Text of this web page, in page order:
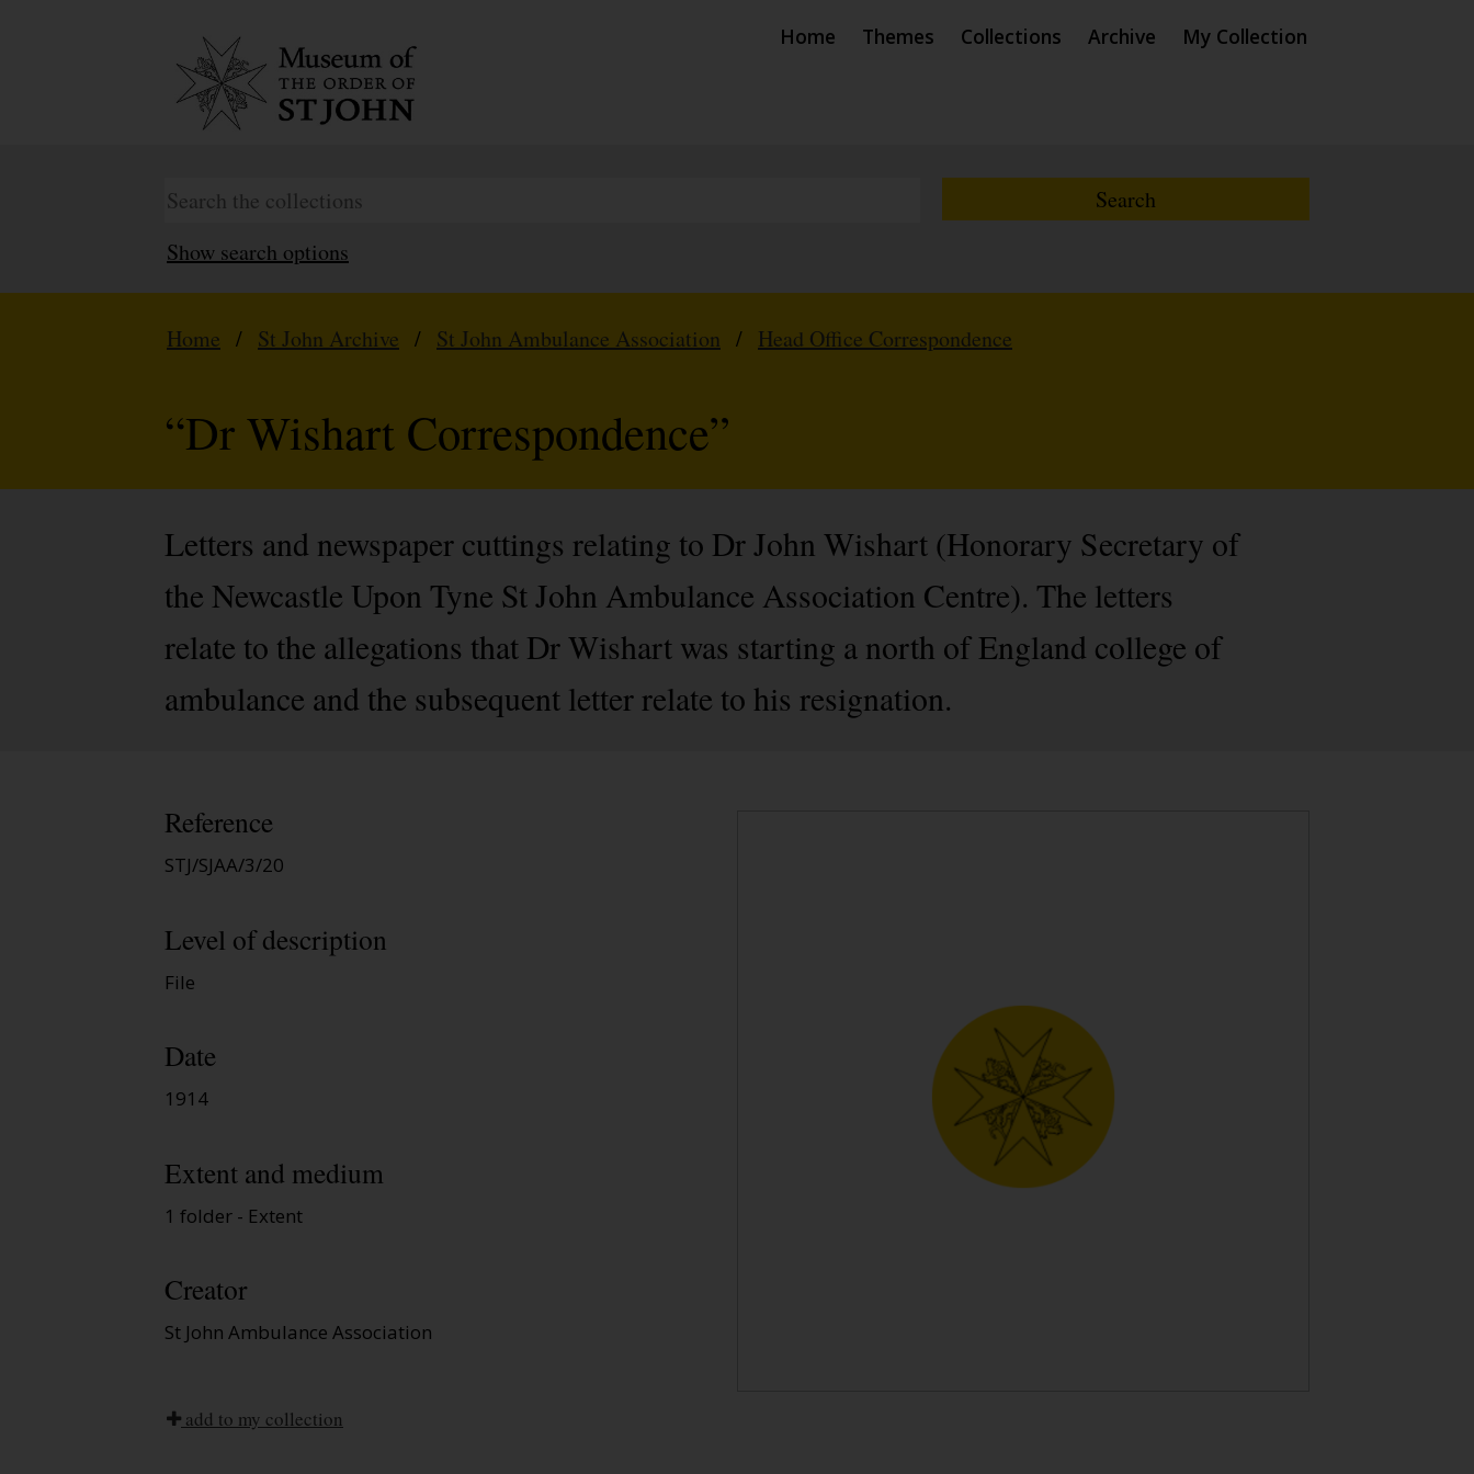
Home Themes Collections Archive My Collection
Show search options
Home / St John Archive / St John Ambulance Association / Head Office Correspondence
“Dr Wishart Correspondence”
Letters and newspaper cuttings relating to Dr John Wishart (Honorary Secretary of
the Newcastle Upon Tyne St John Ambulance Association Centre). The letters
relate to the allegations that Dr Wishart was starting a north of England college of
ambulance and the subsequent letter relate to his resignation.
Reference
STJ/SJAA/3/20
Level of description
File
Date
1914
Extent and medium
1 folder - Extent
Creator
St John Ambulance Association
add to my collection